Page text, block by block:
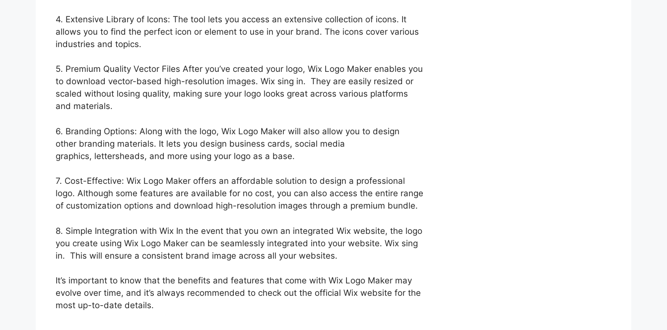
4. Extensive Library of Icons: The tool lets you access an extensive collection of icons. It
allows you to find the perfect icon or element to use in your brand. The icons cover various
industries and topics.
5. Premium Quality Vector Files After you’ve created your logo, Wix Logo Maker enables you
to download vector-based high-resolution images. Wix sing in. They are easily resized or
scaled without losing quality, making sure your logo looks great across various platforms
and materials.
6. Branding Options: Along with the logo, Wix Logo Maker will also allow you to design
other branding materials. It lets you design business cards, social media
graphics, lettersheads, and more using your logo as a base.
7. Cost-Effective: Wix Logo Maker offers an affordable solution to design a professional
logo. Although some features are available for no cost, you can also access the entire range
of customization options and download high-resolution images through a premium bundle.
8. Simple Integration with Wix In the event that you own an integrated Wix website, the logo
you create using Wix Logo Maker can be seamlessly integrated into your website. Wix sing
in. This will ensure a consistent brand image across all your websites.
It’s important to know that the benefits and features that come with Wix Logo Maker may
evolve over time, and it’s always recommended to check out the official Wix website for the
most up-to-date details.